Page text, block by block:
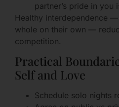
partner’s pride in you
Healthy interdependence
whole on their own —
competition.
Practical
Self and Love
Schedule solo nights